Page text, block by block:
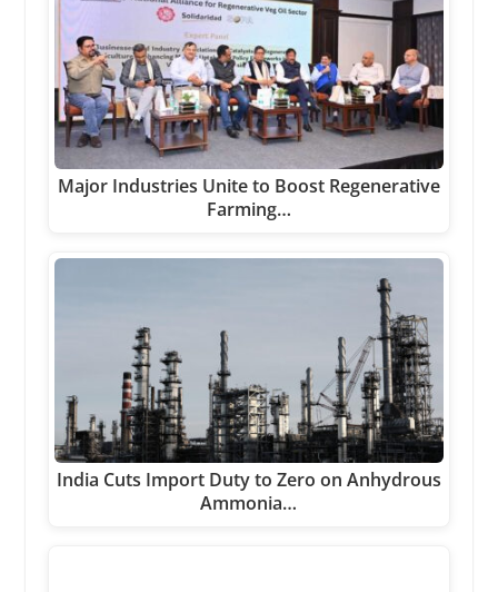
Major Industries Unite to Boost Regenerative
Farming…
India Cuts Import Duty to Zero on Anhydrous
Ammonia…